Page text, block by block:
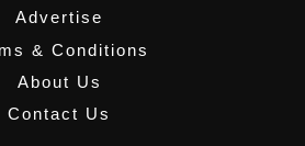
Advertise
& Conditions
About Us
Contact Us